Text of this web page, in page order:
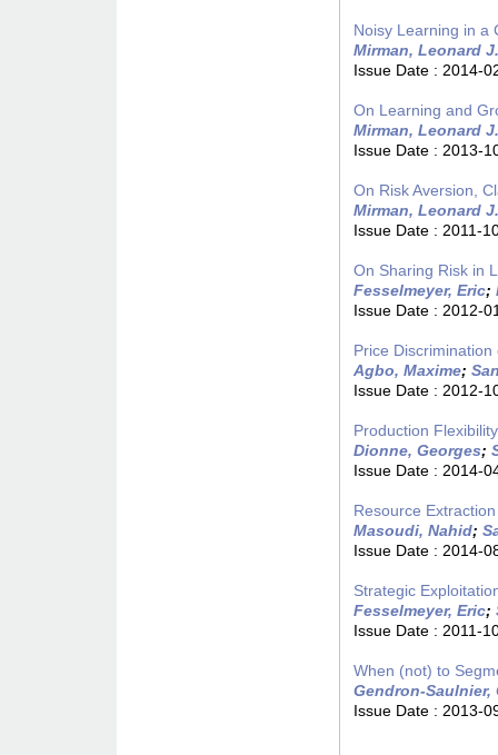
Noisy Learning in a
Mirman, Leonard J.
Issue Date : 2014-
On Learning and
Mirman, Leonard J.
Issue Date : 2013-
On Risk Aversion,
Mirman, Leonard J.
Issue Date : 2011-
On Sharing Risk in
Fesselmeyer, Eric;
Issue Date : 2012-
Price
Agbo, Maxime;
Issue Date : 2012-
Production
Dionne, Georges;
Issue Date : 2014-
Resource
Masoudi, Nahid;
Issue Date : 2014-
Strategic
Fesselmeyer, Eric;
Issue Date : 2011-
When (not) to
Gendron-Saulnier,
Issue Date : 2013-